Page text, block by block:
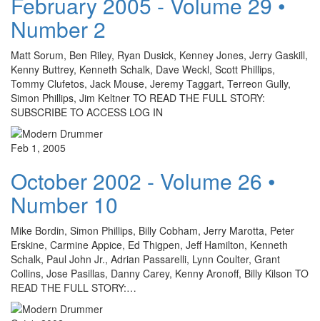
Number 2
Matt Sorum, Ben Riley, Ryan Dusick, Kenney Jones, Jerry Gaskill,
Kenny Buttrey, Kenneth Schalk, Dave Weckl, Scott Phillips,
Tommy Clufetos, Jack Mouse, Jeremy Taggart, Terreon Gully,
Simon Phillips, Jim Keltner TO READ THE FULL STORY:
SUBSCRIBE TO ACCESS LOG IN
Feb 1, 2005
October 2002 - Volume 26 •
Number 10
Mike Bordin, Simon Phillips, Billy Cobham, Jerry Marotta, Peter
Erskine, Carmine Appice, Ed Thigpen, Jeff Hamilton, Kenneth
Schalk, Paul John Jr., Adrian Passarelli, Lynn Coulter, Grant
Collins, Jose Pasillas, Danny Carey, Kenny Aronoff, Billy Kilson TO
READ THE FULL STORY:…